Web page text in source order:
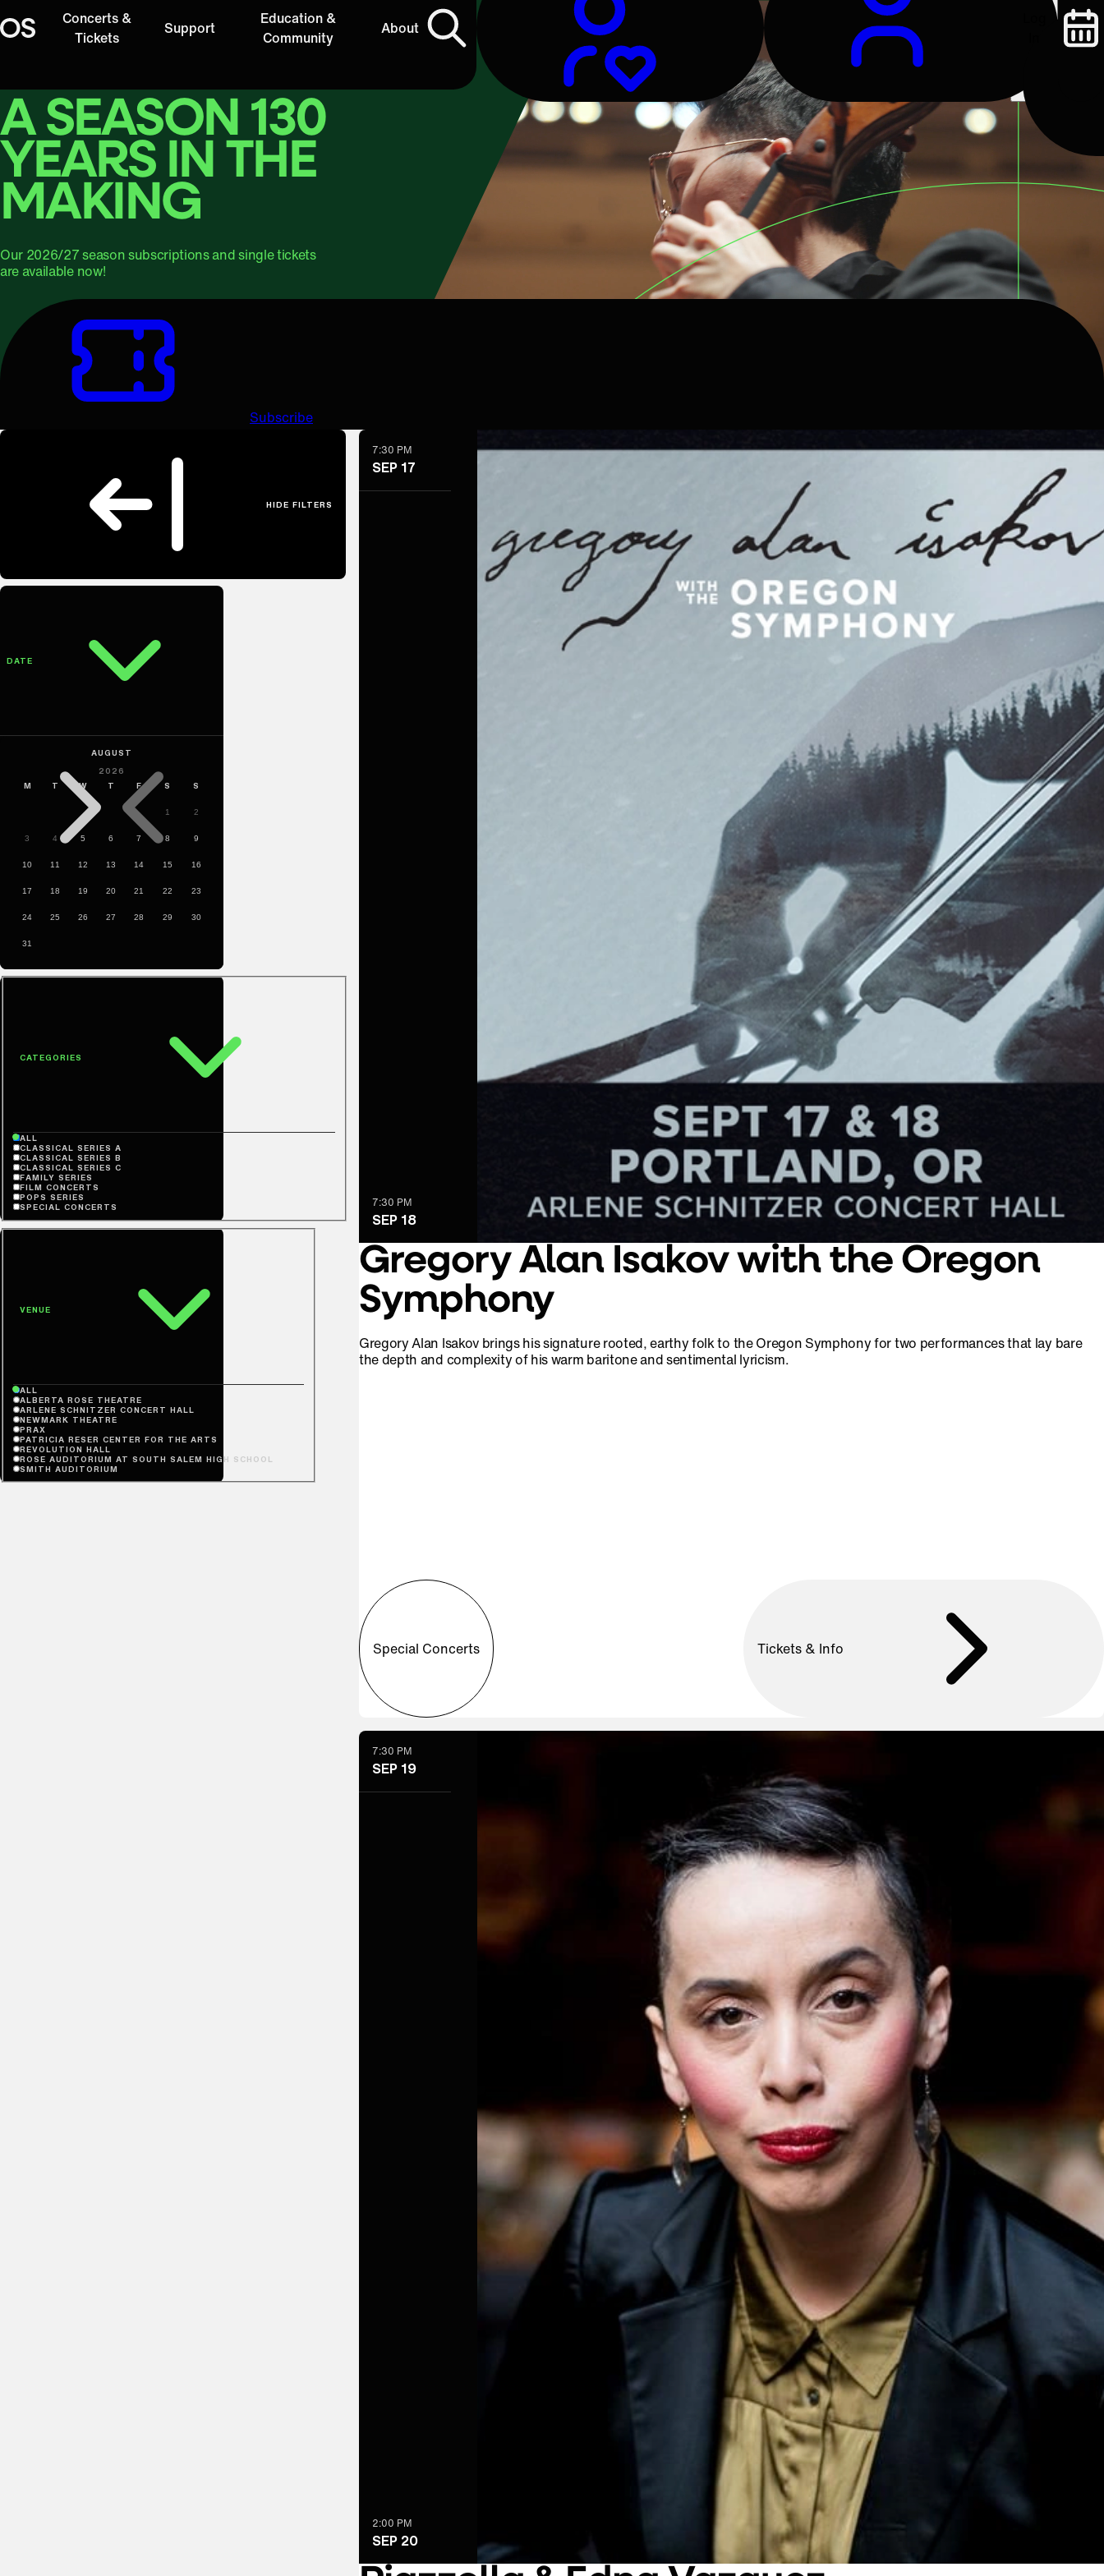
Oregon Symphony
Concerts &
Tickets
Support
Education &
Community
About
A SEASON 130
YEARS IN THE
MAKING
Our 2026/27 season subscriptions and single tickets
are available now!
Subscribe
HIDE FILTERS
DATE
CATEGORIES
ALL
CLASSICAL SERIES A
CLASSICAL SERIES B
CLASSICAL SERIES C
FAMILY SERIES
FILM CONCERTS
POPS SERIES
SPECIAL CONCERTS
VENUE
ALL
ALBERTA ROSE THEATRE
ARLENE SCHNITZER CONCERT HALL
NEWMARK THEATRE
PRAX
PATRICIA RESER CENTER FOR THE ARTS
REVOLUTION HALL
ROSE AUDITORIUM AT SOUTH SALEM HIGH SCHOOL
SMITH AUDITORIUM
SEP 17
7:30 PM
SEP 18
7:30 PM
Gregory Alan Isakov with the Oregon
Symphony
Gregory Alan Isakov brings his signature rooted, earthy folk to the Oregon Symphony for two performances that lay bare
the depth and complexity of his warm baritone and sentimental lyricism.
Special Concerts Tickets & Info
SEP 19
7:30 PM
SEP 20
2:00 PM